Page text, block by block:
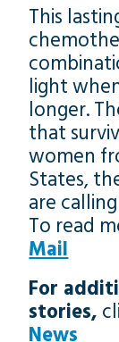
This
light
longer.
that
women
States,
are
To read
Mail
For
stories,
News